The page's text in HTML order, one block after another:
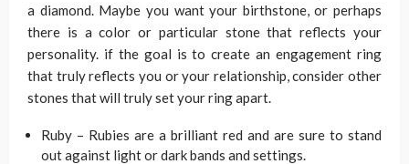
a diamond. Maybe you want your birthstone, or perhaps
there is a color or particular stone that reflects your
personality. if the goal is to create an engagement ring
that truly reflects you or your relationship, consider other
stones that will truly set your ring apart.
Ruby – Rubies are a brilliant red and are sure to stand
out against light or dark bands and settings.